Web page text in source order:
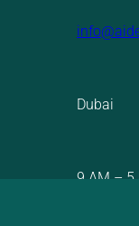
Dubai
9 AM – 5